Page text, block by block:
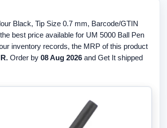
Black, Tip Size 0.7 mm, Barcode/GTIN
best price available for UM 5000 Ball Pen
inventory records, the MRP of this product
Order by 08 Aug 2026 and Get It shipped